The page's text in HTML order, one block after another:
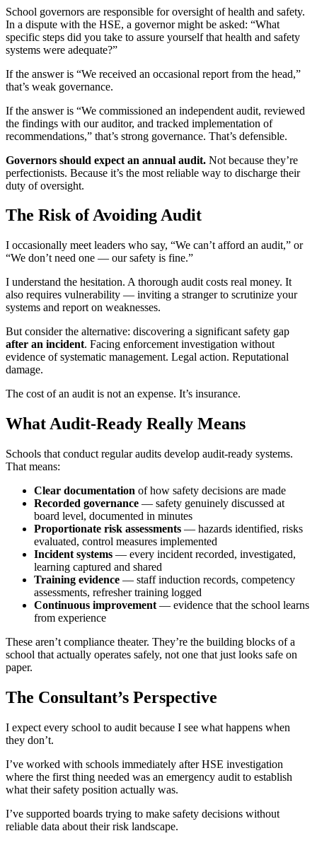
School governors are responsible for oversight of health and safety.
In a dispute with the HSE, a governor might be asked: “What
specific steps did you take to assure yourself that health and safety
systems were adequate?”
If the answer is “We received an occasional report from the head,”
that’s weak governance.
If the answer is “We commissioned an independent audit, reviewed
the findings with our auditor, and tracked implementation of
recommendations,” that’s strong governance. That’s defensible.
Governors should expect an annual audit. Not because they’re
perfectionists. Because it’s the most reliable way to discharge their
duty of oversight.
The Risk of Avoiding Audit
I occasionally meet leaders who say, “We can’t afford an audit,” or
“We don’t need one — our safety is fine.”
I understand the hesitation. A thorough audit costs real money. It
also requires vulnerability — inviting a stranger to scrutinize your
systems and report on weaknesses.
But consider the alternative: discovering a significant safety gap
after an incident. Facing enforcement investigation without
evidence of systematic management. Legal action. Reputational
damage.
The cost of an audit is not an expense. It’s insurance.
What Audit-Ready Really Means
Schools that conduct regular audits develop audit-ready systems.
That means:
Clear documentation of how safety decisions are made
Recorded governance — safety genuinely discussed at
board level, documented in minutes
Proportionate risk assessments — hazards identified, risks
evaluated, control measures implemented
Incident systems — every incident recorded, investigated,
learning captured and shared
Training evidence — staff induction records, competency
assessments, refresher training logged
Continuous improvement — evidence that the school learns
from experience
These aren’t compliance theater. They’re the building blocks of a
school that actually operates safely, not one that just looks safe on
paper.
The Consultant’s Perspective
I expect every school to audit because I see what happens when
they don’t.
I’ve worked with schools immediately after HSE investigation
where the first thing needed was an emergency audit to establish
what their safety position actually was.
I’ve supported boards trying to make safety decisions without
reliable data about their risk landscape.